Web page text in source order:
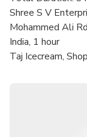
Shree S V
Mohammed Ali
India, 1 hour
Taj Icecream,